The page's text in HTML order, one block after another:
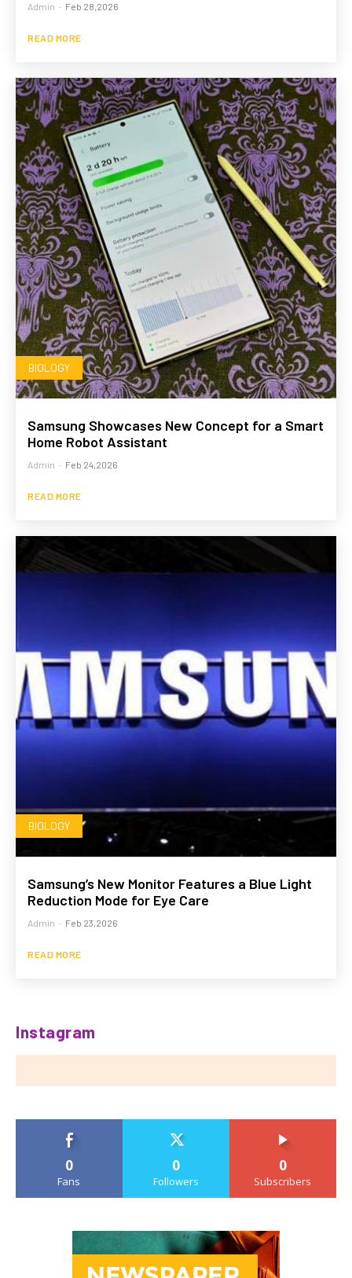
Admin - Feb 28,2026
READ MORE
BIOLOGY
Samsung Showcases New Concept for a Smart
Home Robot Assistant
Admin - Feb 24,2026
READ MORE
BIOLOGY
Samsung’s New Monitor Features a Blue Light
Reduction Mode for Eye Care
Admin - Feb 23,2026
READ MORE
Instagram
0
Fans
0
Followers
0
Subscribers